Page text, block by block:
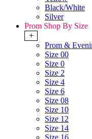
Black/White
Silver
Prom Shop By Size
+
Prom &
Size 00
Size 0
Size 2
Size 4
Size 6
Size 08
Size 10
Size 12
Size 14